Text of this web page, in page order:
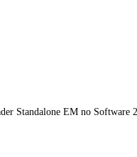
Standalone EM no Software